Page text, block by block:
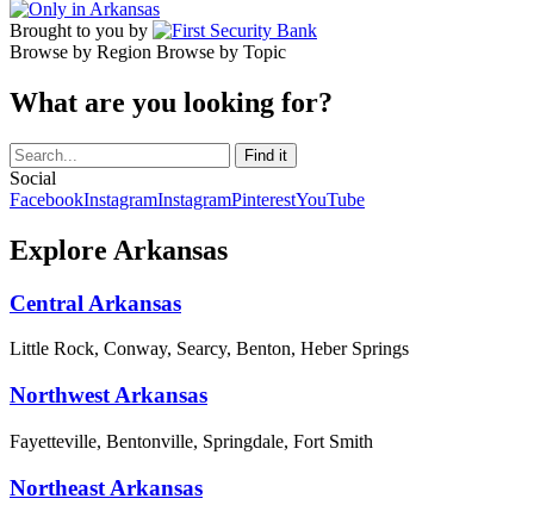
Brought to you by
Browse by Region Browse by Topic
What are you looking for?
Social
FacebookInstagramInstagramPinterestYouTube
Explore Arkansas
Central Arkansas
Little Rock, Conway, Searcy, Benton, Heber Springs
Northwest Arkansas
Fayetteville, Bentonville, Springdale, Fort Smith
Northeast Arkansas